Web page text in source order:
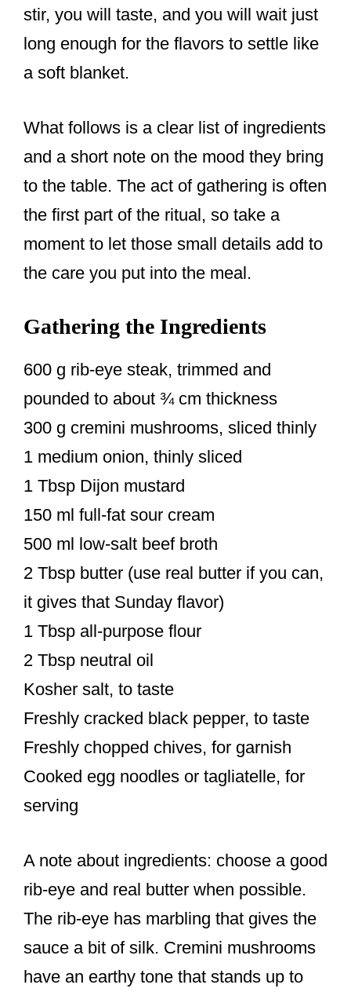
stir, you will taste, and you will wait just
long enough for the flavors to settle like
a soft blanket.
What follows is a clear list of ingredients
and a short note on the mood they bring
to the table. The act of gathering is often
the first part of the ritual, so take a
moment to let those small details add to
the care you put into the meal.
Gathering the Ingredients
600 g rib-eye steak, trimmed and
pounded to about ¾ cm thickness
300 g cremini mushrooms, sliced thinly
1 medium onion, thinly sliced
1 Tbsp Dijon mustard
150 ml full-fat sour cream
500 ml low-salt beef broth
2 Tbsp butter (use real butter if you can,
it gives that Sunday flavor)
1 Tbsp all-purpose flour
2 Tbsp neutral oil
Kosher salt, to taste
Freshly cracked black pepper, to taste
Freshly chopped chives, for garnish
Cooked egg noodles or tagliatelle, for
serving
A note about ingredients: choose a good
rib-eye and real butter when possible.
The rib-eye has marbling that gives the
sauce a bit of silk. Cremini mushrooms
have an earthy tone that stands up to